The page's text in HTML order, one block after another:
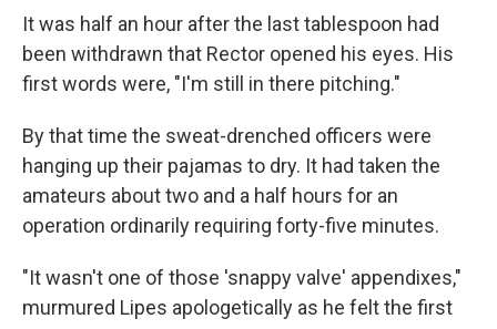
It was half an hour after the last tablespoon had
been withdrawn that Rector opened his eyes. His
first words were, "I'm still in there pitching."
By that time the sweat-drenched officers were
hanging up their pajamas to dry. It had taken the
amateurs about two and a half hours for an
operation ordinarily requiring forty-five minutes.
"It wasn't one of those 'snappy valve' appendixes,"
murmured Lipes apologetically as he felt the first